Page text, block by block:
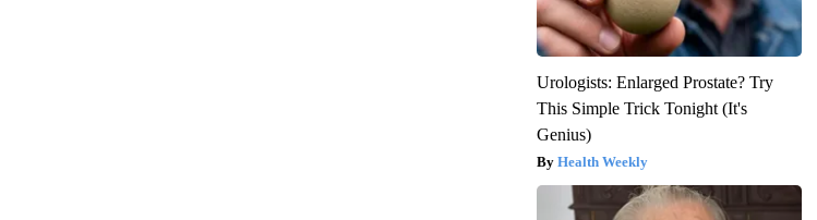
Urologists: Enlarged Prostate? Try
This Simple Trick Tonight (It's
Genius)
Health Weekly